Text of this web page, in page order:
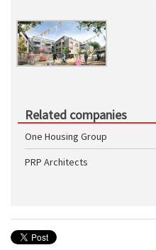
Related companies
One Housing Group
PRP Architects